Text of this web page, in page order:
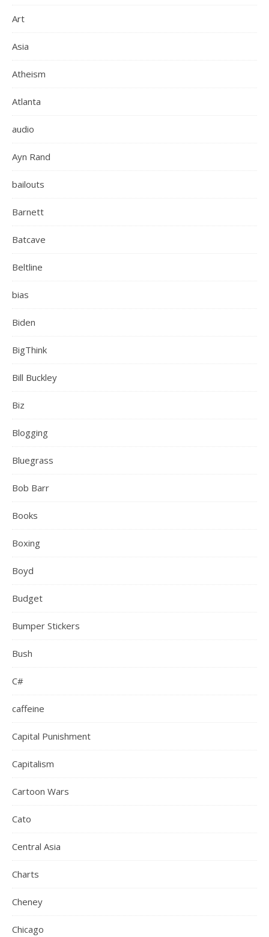
Art
Asia
Atheism
Atlanta
audio
Ayn Rand
bailouts
Barnett
Batcave
Beltline
bias
Biden
BigThink
Bill Buckley
Biz
Blogging
Bluegrass
Bob Barr
Books
Boxing
Boyd
Budget
Bumper Stickers
Bush
C#
caffeine
Capital Punishment
Capitalism
Cartoon Wars
Cato
Central Asia
Charts
Cheney
Chicago